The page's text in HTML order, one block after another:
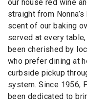
our house red wine
straight from
scent of our baking
served at every
been cherished by
who prefer dining at
curbside pickup
system. Since 1956,
been dedicated to